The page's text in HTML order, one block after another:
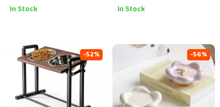
In Stock In Stock
-52% -56%